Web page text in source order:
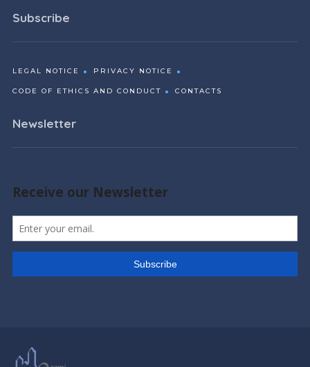
Subscribe
LEGAL NOTICE PRIVACY NOTICE
CODE OF ETHICS AND CONDUCT CONTACTS
Newsletter